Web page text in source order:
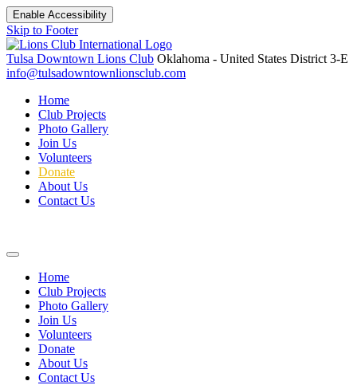
Enable Accessibility
Skip to Footer
Tulsa Downtown Lions Club Oklahoma - United States District 3-E
info@tulsadowntownlionsclub.com
Home
Club Projects
Photo Gallery
Join Us
Volunteers
Donate
About Us
Contact Us
Home
Club Projects
Photo Gallery
Join Us
Volunteers
Donate
About Us
Contact Us